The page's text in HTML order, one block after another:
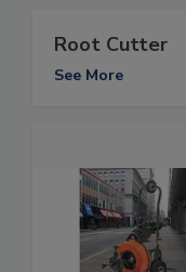
Root Cutter
See More